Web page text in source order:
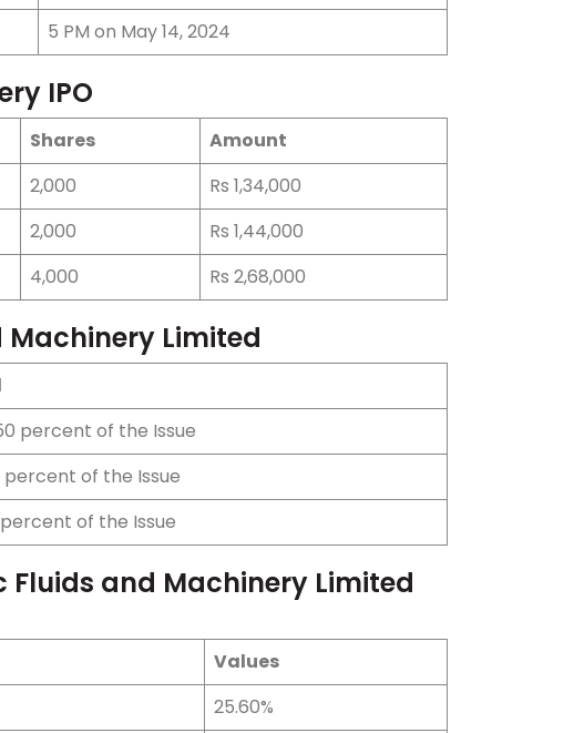
5 PM on May 14, 2024
IPO
Shares
Amount
2,000
Rs 1,34,000
2,000
Rs 1,44,000
4,000 Rs 2,68,000
Machinery Limited
percent of the Issue
percent of the Issue
of the Issue
Fluids and Machinery Limited
Values
25.60%